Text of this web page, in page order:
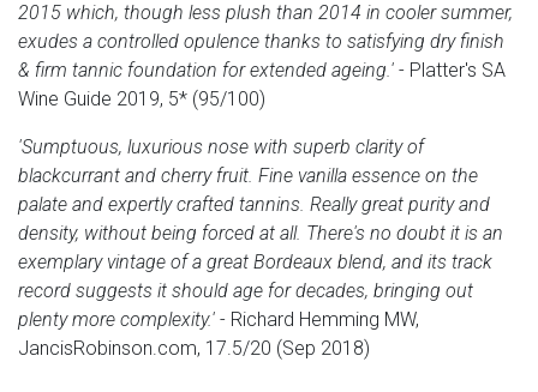
2015 which, though less plush than 2014 in cooler summer,
exudes a controlled opulence thanks to satisfying dry finish
& firm tannic foundation for extended ageing.' - Platter's SA
Wine Guide 2019, 5* (95/100)
'Sumptuous, luxurious nose with superb clarity of
blackcurrant and cherry fruit. Fine vanilla essence on the
palate and expertly crafted tannins. Really great purity and
density, without being forced at all. There's no doubt it is an
exemplary vintage of a great Bordeaux blend, and its track
record suggests it should age for decades, bringing out
plenty more complexity.' - Richard Hemming MW,
JancisRobinson.com, 17.5/20 (Sep 2018)